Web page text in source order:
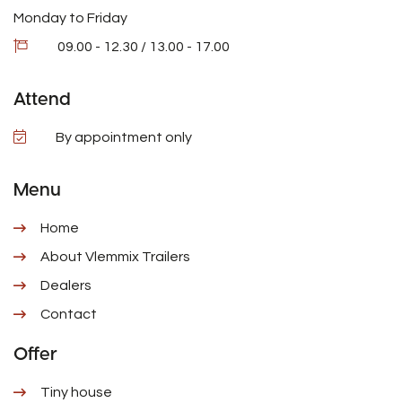
Monday to Friday
09.00 - 12.30 / 13.00 - 17.00
Attend
By appointment only
Menu
Home
About Vlemmix Trailers
Dealers
Contact
Offer
Tiny house